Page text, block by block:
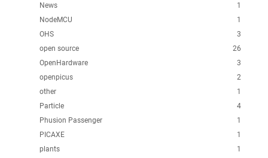
1
News
1
NodeMCU
3
OHS
26
open source
3
OpenHardware
2
openpicus
1
other
4
Particle
1
Phusion Passenger
1
PICAXE
1
plants